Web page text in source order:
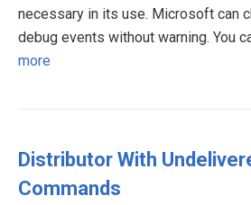
necessary in its use. Microsoft can
debug events without warning. You
more
Distributor With
Commands